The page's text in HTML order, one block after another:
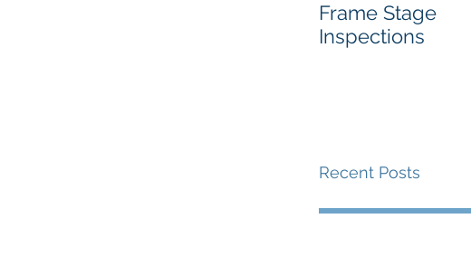
Frame Stage
Inspections
Recent Posts